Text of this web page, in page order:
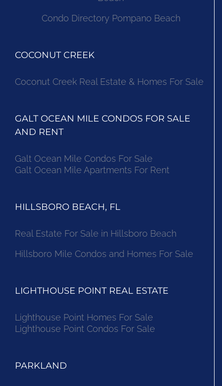
Condo Directory Pompano Beach
COCONUT CREEK
Coconut Creek Real Estate & Homes For Sale
GALT OCEAN MILE CONDOS FOR SALE
AND RENT
Galt Ocean Mile Condos For Sale
Galt Ocean Mile Apartments For Rent
HILLSBORO BEACH, FL
Real Estate For Sale in Hillsboro Beach
Hillsboro Mile Condos and Homes For Sale
LIGHTHOUSE POINT REAL ESTATE
Lighthouse Point Homes For Sale
Lighthouse Point Condos For Sale
PARKLAND